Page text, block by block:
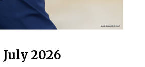
July 2026